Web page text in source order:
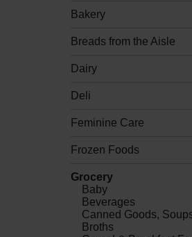
new
following
categories
refresh
page
new
results.
Bakery
Breads from the Aisle
Dairy
Deli
Feminine Care
Frozen Foods
Grocery
Baby
Beverages
Canned Goods,
Broths